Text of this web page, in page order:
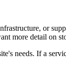
or
more detail on
needs. If a